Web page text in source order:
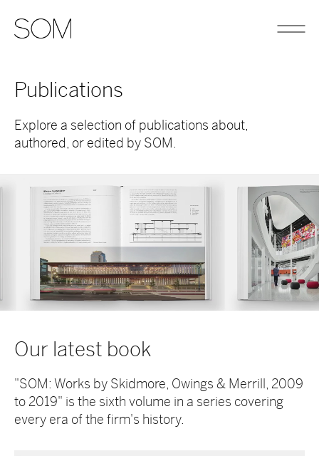
Publications
Explore a selection of publications about,
authored, or edited by SOM.
Our latest book
"SOM: Works by Skidmore, Owings & Merrill, 2009
to 2019" is the sixth volume in a series covering
every era of the firm's history.